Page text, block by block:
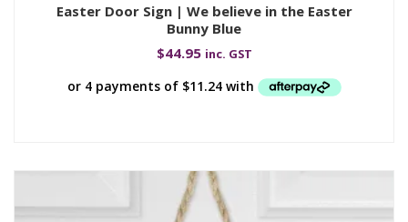
Easter Door Sign | We believe in the Easter
Bunny Blue
$44.95 inc. GST